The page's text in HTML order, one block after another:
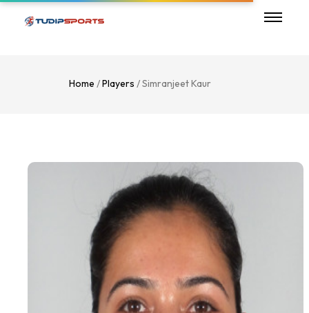
Home /Players / Simranjeet Kaur